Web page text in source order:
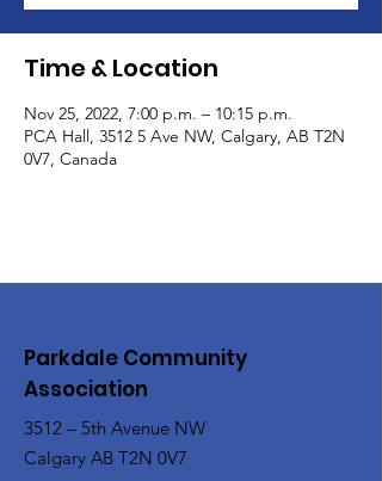
Time & Location
Nov 25, 2022, 7:00 p.m. – 10:15 p.m.
PCA Hall, 3512 5 Ave NW, Calgary, AB T2N
0V7, Canada
Parkdale Community
Association
3512 – 5th Avenue NW
Calgary AB T2N 0V7